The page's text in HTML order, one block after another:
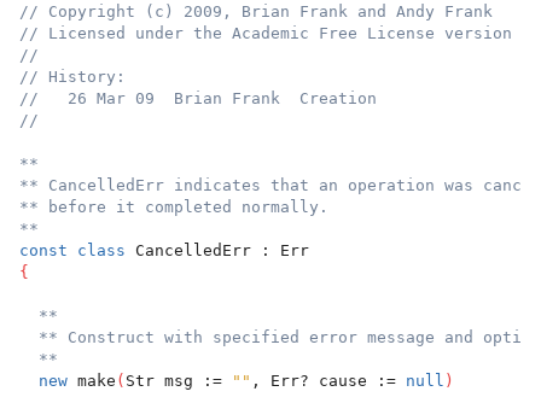
// Copyright (c) 2009, Brian Frank and Andy Frank
// Licensed under the Academic Free License version
//
// History:
//   26 Mar 09  Brian Frank  Creation
//
**
** CancelledErr indicates that an operation was
** before it completed normally.
**
const
class CancelledErr : Err
{
**
** Construct with specified error message and
**
new make ( Str msg := "" , Err? cause := null )